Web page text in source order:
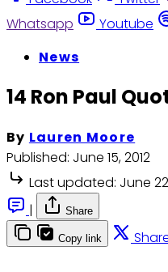
Whatsapp
Youtube
News
14 Ron Paul
By Lauren Moore
Published: June 15, 2012
Last updated: June
|
Share
Copy link